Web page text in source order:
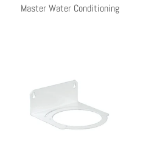
THE
As a wholesale
professional contractor.
Master Water Conditioning